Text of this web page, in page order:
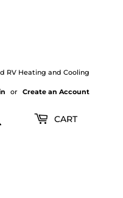
RV Heating and Cooling
or Create an Account
CART